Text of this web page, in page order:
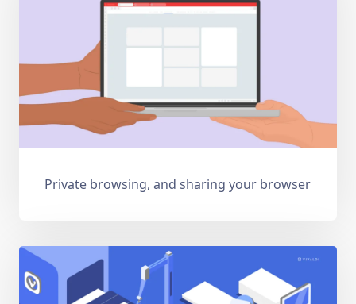
Private browsing, and sharing your browser